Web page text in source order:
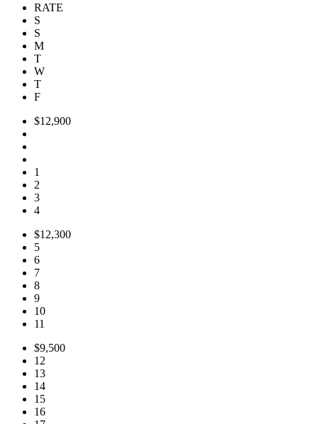
RATE
S
S
M
T
W
T
F
$12,900
1
2
3
4
$12,300
5
6
7
8
9
10
11
$9,500
12
13
14
15
16